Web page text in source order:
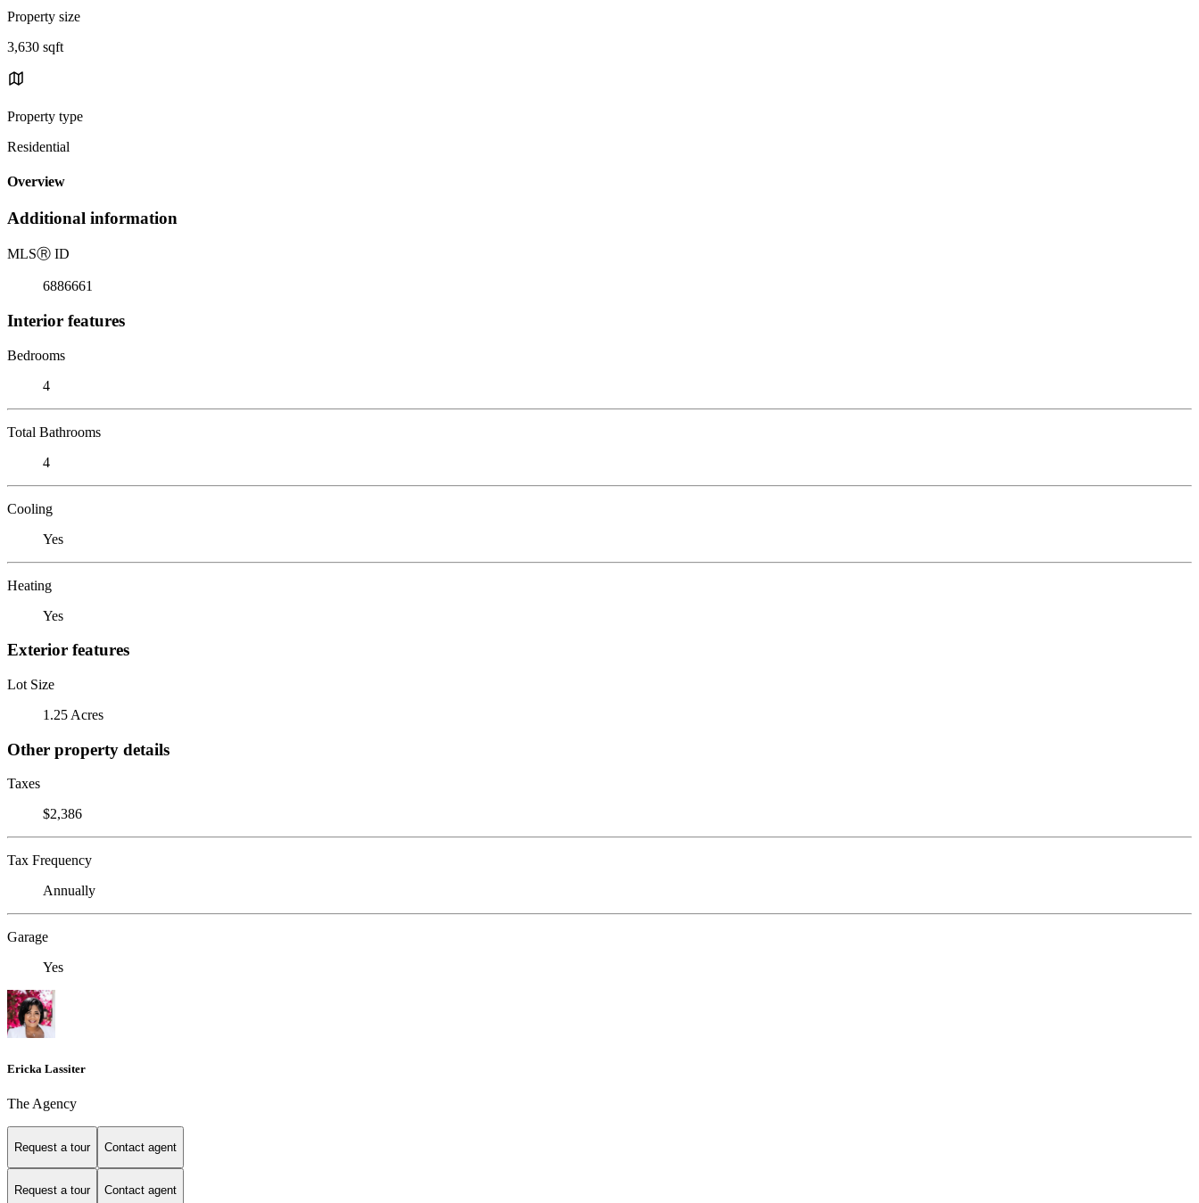
Property size
3,630 sqft
Property type
Residential
Overview
Additional information
MLSⓇ ID
6886661
Interior features
Bedrooms
4
Total Bathrooms
4
Cooling
Yes
Heating
Yes
Exterior features
Lot Size
1.25 Acres
Other property details
Taxes
$2,386
Tax Frequency
Annually
Garage
Yes
Ericka Lassiter
The Agency
Request a tour Contact agent
Request a tour Contact agent